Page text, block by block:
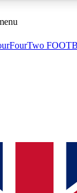
sessions
to join, simply
will send a